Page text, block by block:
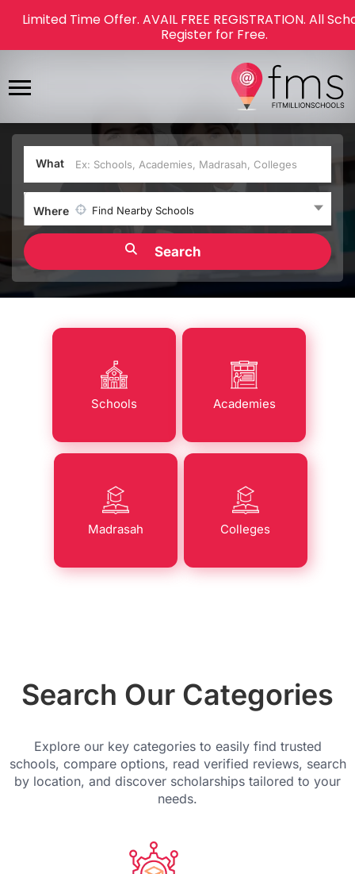
What
Where Find Nearby Schools
Schools Academies
Madrasah Colleges
Search Our Categories
Explore our key categories to easily find trusted
schools, compare options, read verified reviews, search
by location, and discover scholarships tailored to your
needs.
Limited Time Offer. AVAIL FREE REGISTRATION. All
Register for Free.